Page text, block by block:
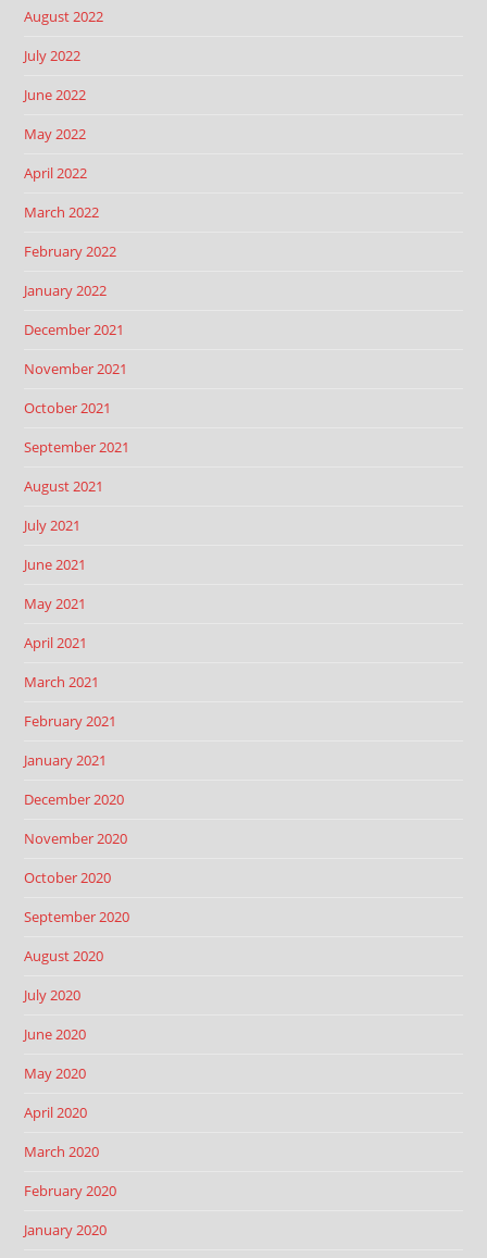
August 2022
July 2022
June 2022
May 2022
April 2022
March 2022
February 2022
January 2022
December 2021
November 2021
October 2021
September 2021
August 2021
July 2021
June 2021
May 2021
April 2021
March 2021
February 2021
January 2021
December 2020
November 2020
October 2020
September 2020
August 2020
July 2020
June 2020
May 2020
April 2020
March 2020
February 2020
January 2020